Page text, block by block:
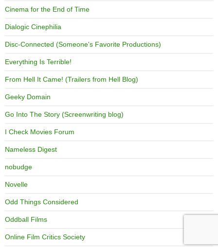
Cinema for the End of Time
Dialogic Cinephilia
Disc-Connected (Someone's Favorite Productions)
Everything Is Terrible!
From Hell It Came! (Trailers from Hell Blog)
Geeky Domain
Go Into The Story (Screenwriting blog)
I Check Movies Forum
Nameless Digest
nobudge
Novelle
Odd Things Considered
Oddball Films
Online Film Critics Society